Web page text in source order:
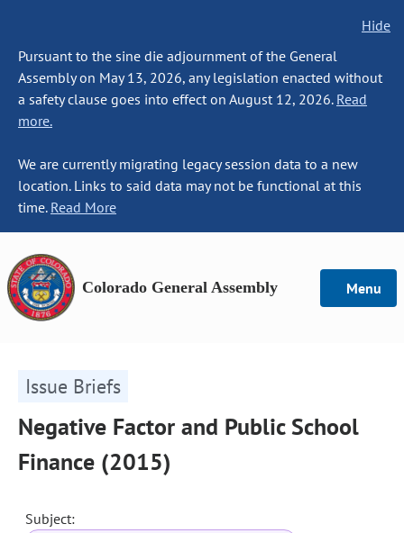
Hide
Pursuant to the sine die adjournment of the General
Assembly on May 13, 2026, any legislation enacted without
a safety clause goes into effect on August 12, 2026. Read
more.
We are currently migrating legacy session data to a new
location. Links to said data may not be functional at this
time. Read More
Colorado General Assembly Menu
Issue Briefs
Negative Factor and Public School
Finance (2015)
Subject: